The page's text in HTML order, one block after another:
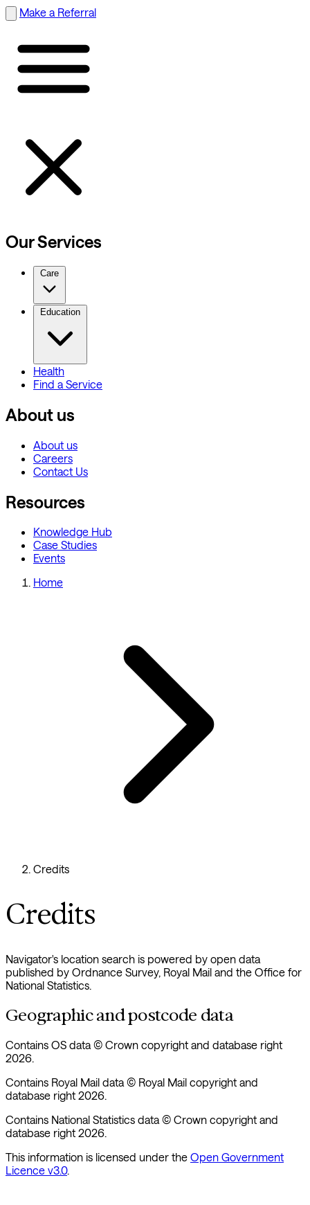
Make a Referral
Our Services
Care
Education
Health
Find a Service
About us
About us
Careers
Contact Us
Resources
Knowledge Hub
Case Studies
Events
Home
Credits
Credits
Navigator's location search is powered by open data
published by Ordnance Survey, Royal Mail and the Office for
National Statistics.
Geographic and postcode data
Contains OS data © Crown copyright and database right
2026.
Contains Royal Mail data © Royal Mail copyright and
database right 2026.
Contains National Statistics data © Crown copyright and
database right 2026.
This information is licensed under the Open Government
Licence v3.0.